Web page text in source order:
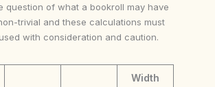
question of what a bookroll may have
trivial and these calculations must
with consideration and caution.
Width